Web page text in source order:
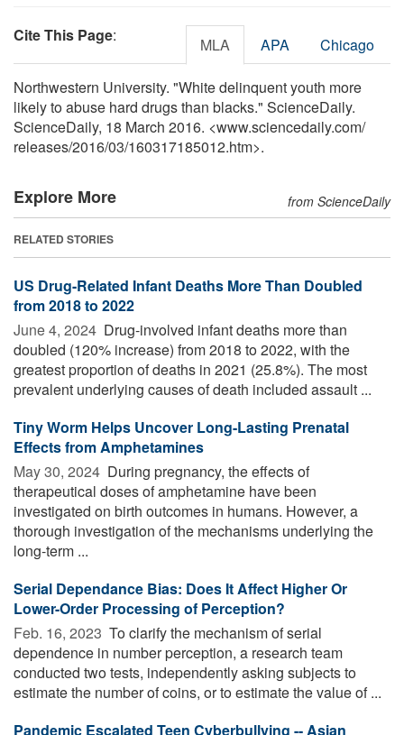
Cite This Page: MLA APA Chicago
Northwestern University. "White delinquent youth more
likely to abuse hard drugs than blacks." ScienceDaily.
ScienceDaily, 18 March 2016. <www.sciencedaily.com/
releases/2016/03/160317185012.htm>.
Explore More from ScienceDaily
RELATED STORIES
US Drug-Related Infant Deaths More Than Doubled
from 2018 to 2022
June 4, 2024  Drug-involved infant deaths more than
doubled (120% increase) from 2018 to 2022, with the
greatest proportion of deaths in 2021 (25.8%). The most
prevalent underlying causes of death included assault ...
Tiny Worm Helps Uncover Long-Lasting Prenatal
Effects from Amphetamines
May 30, 2024  During pregnancy, the effects of
therapeutical doses of amphetamine have been
investigated on birth outcomes in humans. However, a
thorough investigation of the mechanisms underlying the
long-term ...
Serial Dependance Bias: Does It Affect Higher Or
Lower-Order Processing of Perception?
Feb. 16, 2023  To clarify the mechanism of serial
dependence in number perception, a research team
conducted two tests, independently asking subjects to
estimate the number of coins, or to estimate the value of ...
Pandemic Escalated Teen Cyberbullying -- Asian